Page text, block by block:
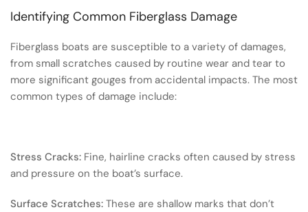
Identifying Common Fiberglass Damage
Fiberglass boats are susceptible to a variety of damages,
from small scratches caused by routine wear and tear to
more significant gouges from accidental impacts. The most
common types of damage include:
Stress Cracks: Fine, hairline cracks often caused by stress
and pressure on the boat’s surface.
Surface Scratches: These are shallow marks that don’t